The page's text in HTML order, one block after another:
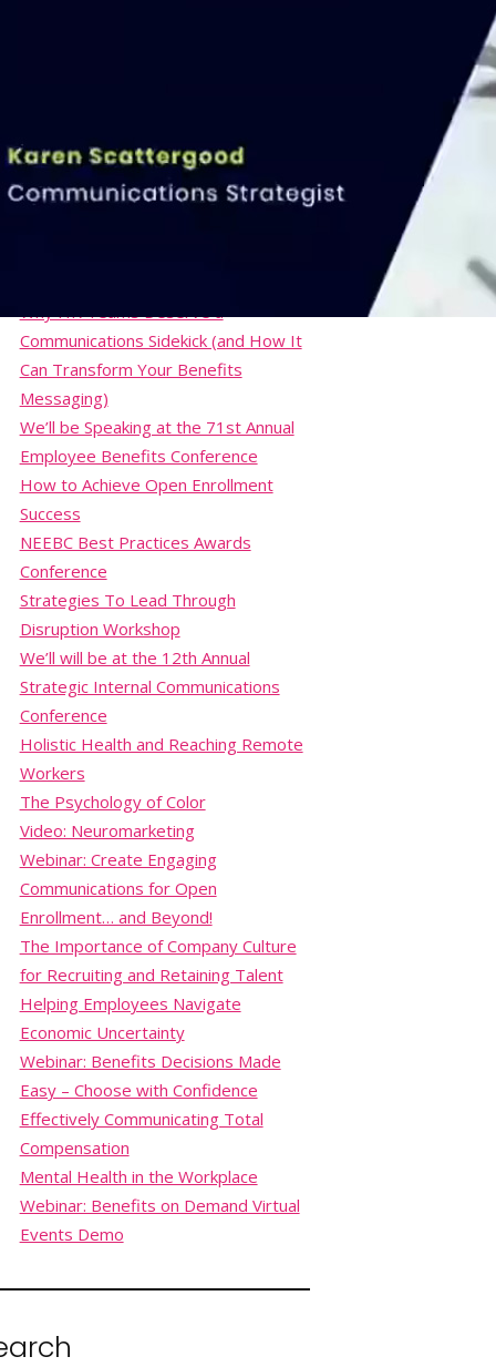
500+ Hours
Webinar: Total Rewards Statements
Communications Sidekick (and How It
Can Transform Your Benefits
Messaging)
We’ll be Speaking at the 71st Annual
Employee Benefits Conference
How to Achieve Open Enrollment
Success
NEEBC Best Practices Awards
Conference
Strategies To Lead Through
Disruption Workshop
We’ll will be at the 12th Annual
Strategic Internal Communications
Conference
Holistic Health and Reaching Remote
Workers
The Psychology of Color
Video: Neuromarketing
Webinar: Create Engaging
Communications for Open
Enrollment… and Beyond!
The Importance of Company Culture
for Recruiting and Retaining Talent
Helping Employees Navigate
Economic Uncertainty
Webinar: Benefits Decisions Made
Easy – Choose with Confidence
Effectively Communicating Total
Compensation
Mental Health in the Workplace
Webinar: Benefits on Demand Virtual
Events Demo